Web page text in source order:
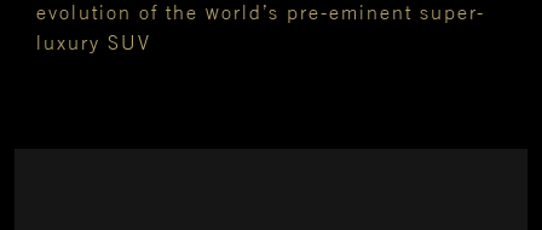
evolution of the world’s pre-eminent super-
luxury SUV